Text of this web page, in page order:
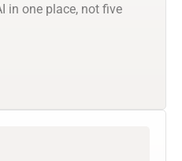
in one place, not five